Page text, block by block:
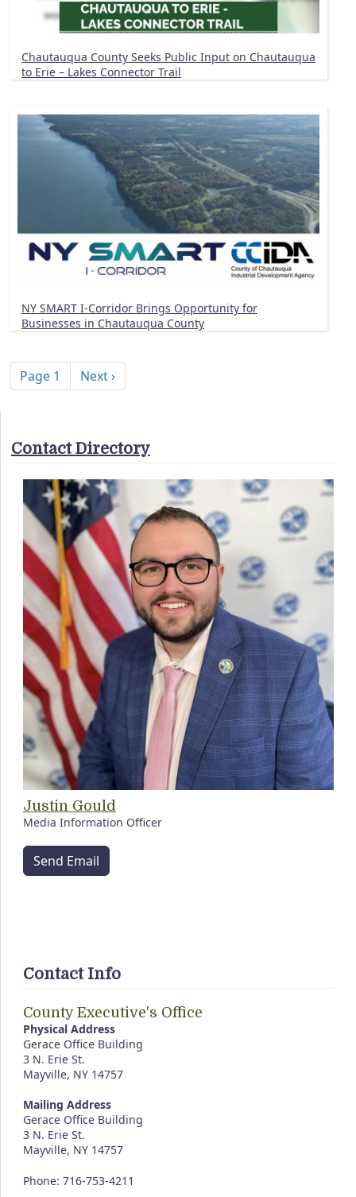
Chautauqua County Seeks Public Input on Chautauqua
to Erie – Lakes Connector Trail
NY SMART I-Corridor Brings Opportunity for
Businesses in Chautauqua County
Page 1 Next page
Next ›
Contact Directory
Justin Gould
Media Information Officer
Send Email
Contact Info
County Executive's Office
Physical Address
Gerace Office Building
3 N. Erie St.
Mayville, NY 14757
Mailing Address
Gerace Office Building
3 N. Erie St.
Mayville, NY 14757
Phone: 716-753-4211